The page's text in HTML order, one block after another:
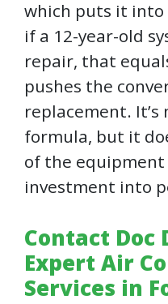
which puts it
if a 12-year-old
repair, that
pushes the
replacement.
formula, but it
of the
investment into
Contact Doc
Expert Air
Services in